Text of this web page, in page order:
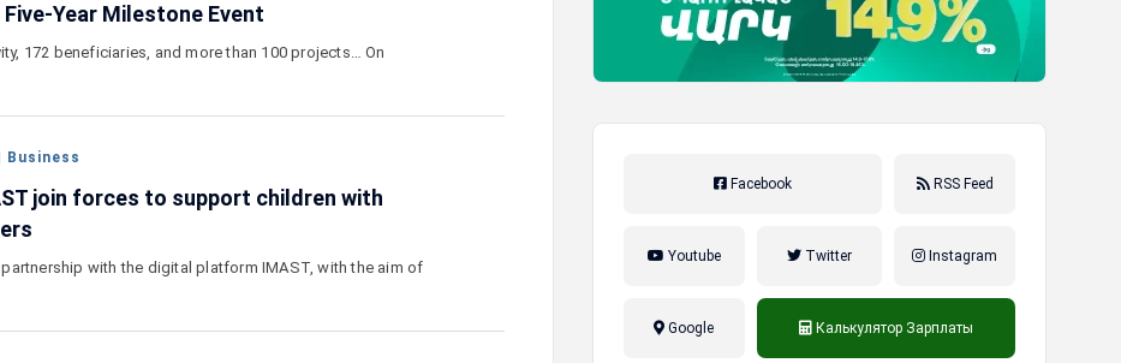
Year Milestone Event
172 beneficiaries, and more than 100 projects… On
Business
join forces to support children with
with the digital platform IMAST, with the aim of
Facebook RSS Feed
Youtube Twitter Instagram
Google Калькулятор Зарплаты